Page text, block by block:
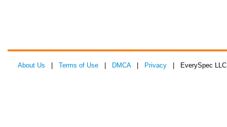
About Us Terms of Use DMCA| Privacy | EverySpec